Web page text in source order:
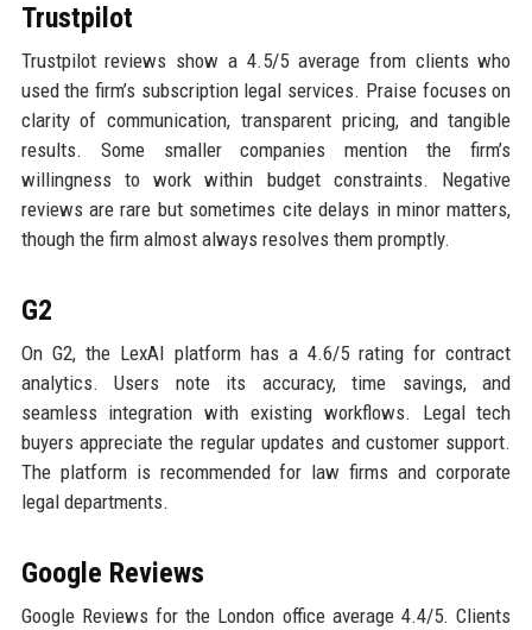
Trustpilot
Trustpilot reviews show a 4.5/5 average from clients who
used the firm’s subscription legal services. Praise focuses on
clarity of communication, transparent pricing, and tangible
results. Some smaller companies mention the firm’s
willingness to work within budget constraints. Negative
reviews are rare but sometimes cite delays in minor matters,
though the firm almost always resolves them promptly.
G2
On G2, the LexAI platform has a 4.6/5 rating for contract
analytics. Users note its accuracy, time savings, and
seamless integration with existing workflows. Legal tech
buyers appreciate the regular updates and customer support.
The platform is recommended for law firms and corporate
legal departments.
Google Reviews
Google Reviews for the London office average 4.4/5. Clients